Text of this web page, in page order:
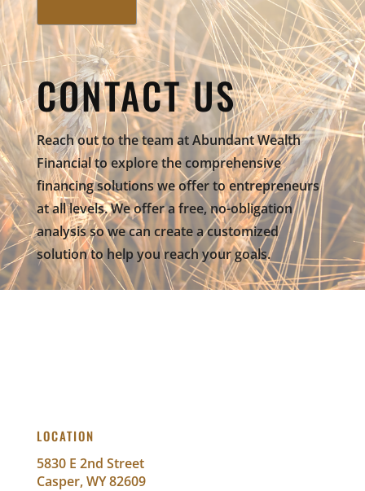
CONTACT US
Reach out to the team at Abundant Wealth
Financial to explore the comprehensive
financing solutions we offer to entrepreneurs
at all levels. We offer a free, no-obligation
analysis so we can create a customized
solution to help you reach your goals.
LOCATION
5830 E 2nd Street
Casper, WY 82609